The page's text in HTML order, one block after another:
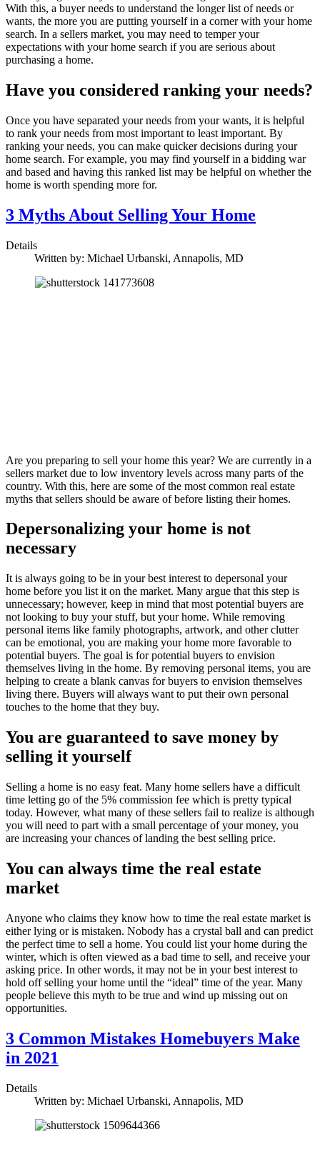
With this, a buyer needs to understand the longer list of needs or
wants, the more you are putting yourself in a corner with your home
search. In a sellers market, you may need to temper your
expectations with your home search if you are serious about
purchasing a home.
Have you considered ranking your needs?
Once you have separated your needs from your wants, it is helpful
to rank your needs from most important to least important. By
ranking your needs, you can make quicker decisions during your
home search. For example, you may find yourself in a bidding war
and based and having this ranked list may be helpful on whether the
home is worth spending more for.
3 Myths About Selling Your Home
Details
Written by: Michael Urbanski, Annapolis, MD
Are you preparing to sell your home this year? We are currently in a
sellers market due to low inventory levels across many parts of the
country. With this, here are some of the most common real estate
myths that sellers should be aware of before listing their homes.
Depersonalizing your home is not
necessary
It is always going to be in your best interest to depersonal your
home before you list it on the market. Many argue that this step is
unnecessary; however, keep in mind that most potential buyers are
not looking to buy your stuff, but your home. While removing
personal items like family photographs, artwork, and other clutter
can be emotional, you are making your home more favorable to
potential buyers. The goal is for potential buyers to envision
themselves living in the home. By removing personal items, you are
helping to create a blank canvas for buyers to envision themselves
living there. Buyers will always want to put their own personal
touches to the home that they buy.
You are guaranteed to save money by
selling it yourself
Selling a home is no easy feat. Many home sellers have a difficult
time letting go of the 5% commission fee which is pretty typical
today. However, what many of these sellers fail to realize is although
you will need to part with a small percentage of your money, you
are increasing your chances of landing the best selling price.
You can always time the real estate
market
Anyone who claims they know how to time the real estate market is
either lying or is mistaken. Nobody has a crystal ball and can predict
the perfect time to sell a home. You could list your home during the
winter, which is often viewed as a bad time to sell, and receive your
asking price. In other words, it may not be in your best interest to
hold off selling your home until the “ideal” time of the year. Many
people believe this myth to be true and wind up missing out on
opportunities.
3 Common Mistakes Homebuyers Make
in 2021
Details
Written by: Michael Urbanski, Annapolis, MD